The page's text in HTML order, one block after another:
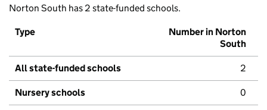
Norton South has 2 state-funded schools.
Type
Number in Norton
South
All state-funded schools 2
Nursery schools 0